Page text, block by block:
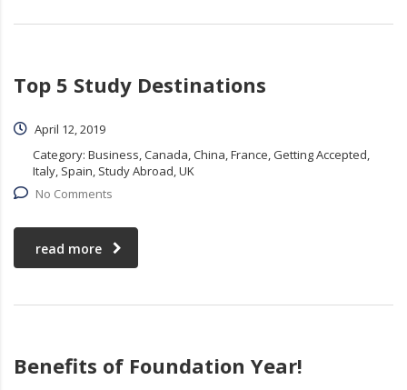
Top 5 Study Destinations
April 12, 2019
Category: Business, Canada, China, France, Getting Accepted,
Italy, Spain, Study Abroad, UK
No Comments
read more
Benefits of Foundation Year!